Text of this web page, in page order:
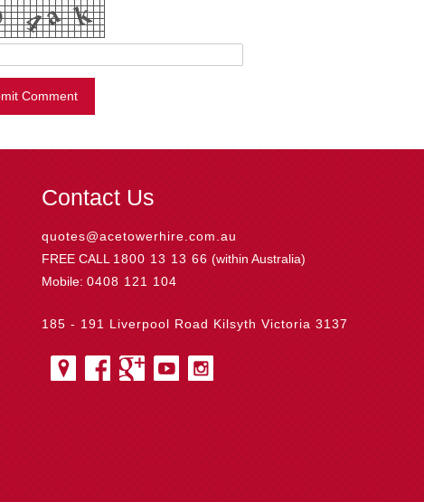
Contact Us
quotes@acetowerhire.com.au
FREE CALL 1800 13 13 66 (within Australia)
Mobile: 0408 121 104
185 - 191 Liverpool Road Kilsyth Victoria 3137